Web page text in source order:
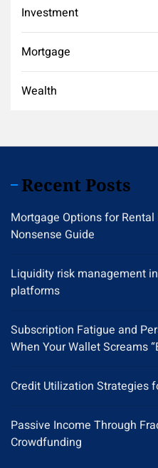
Investment
Mortgage
Wealth
Recent Posts
Mortgage Options for
Nonsense Guide
Liquidity risk management
platforms
Subscription Fatigue and
When Your Wallet Screams
Credit Utilization Strategies
Passive Income Through
Crowdfunding